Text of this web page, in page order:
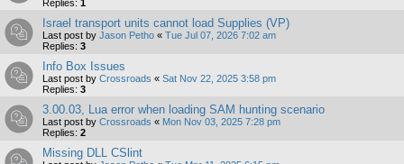
Replies: 1
Israel transport units cannot load Supplies (VP)
Last post by Jason Petho « Tue Jul 07, 2026 7:02 am
Replies: 3
Info Box Issues
Last post by Crossroads « Sat Nov 22, 2025 3:58 pm
Replies: 3
3.00.03, Lua error when loading SAM hunting scenario
Last post by Crossroads « Mon Nov 03, 2025 7:28 pm
Replies: 2
Missing DLL CSlint